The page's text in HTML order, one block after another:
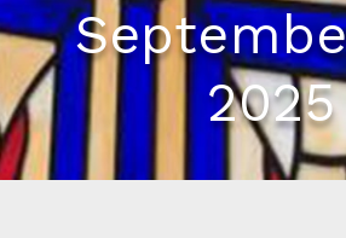
2025